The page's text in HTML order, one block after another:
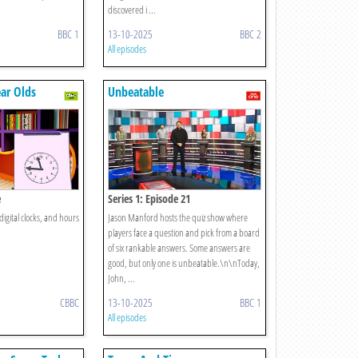
BBC 1
discovered i ...
13-10-2025 BBC 2
All episodes
Olds
clocks, and hours
CBBC
Unbeatable
Series 1: Episode 21
Jason Manford hosts the quiz show where
players face a question and pick from a board
of six rankable answers. Some answers are
good, but only one is unbeatable.\n\nToday,
John, ...
13-10-2025 BBC 1
All episodes